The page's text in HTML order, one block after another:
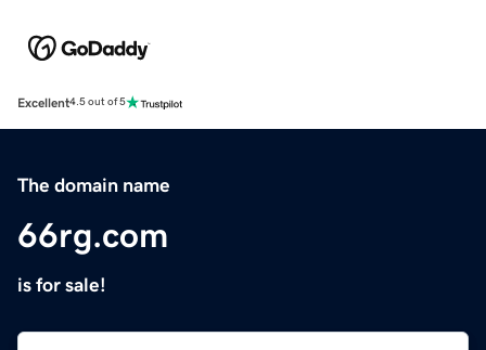
Excellent4.5 out of 5
The domain name
66rg.com
is for sale!